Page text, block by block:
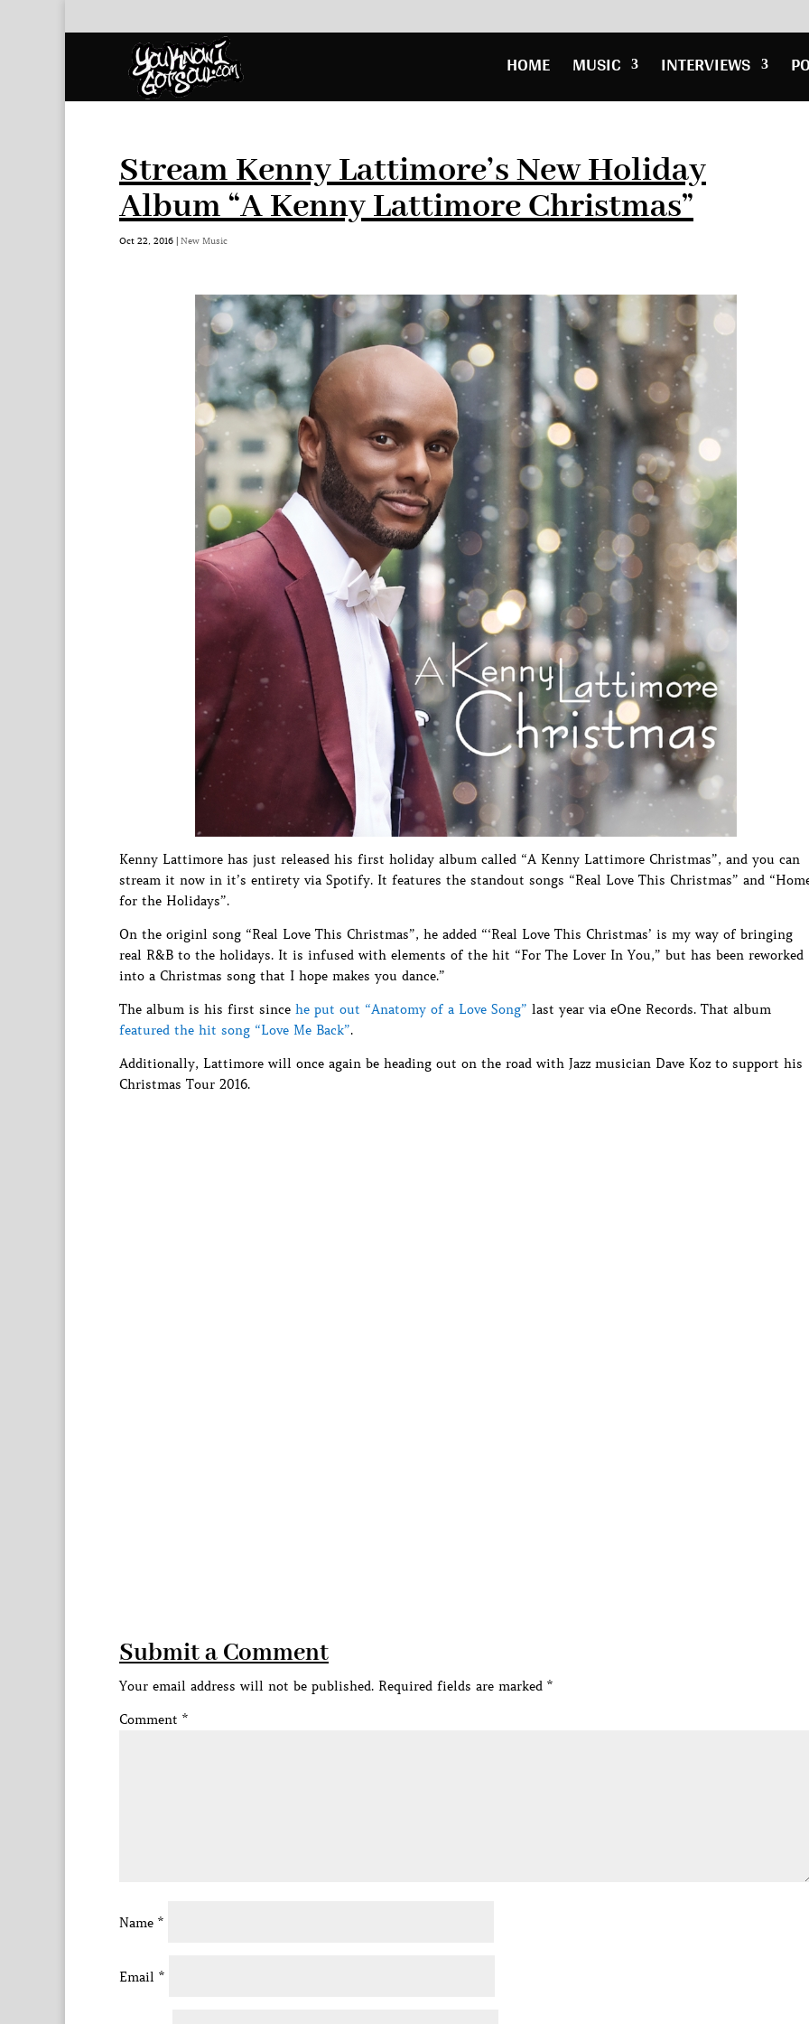
HOME MUSIC INTERVIEWS
Stream Kenny Lattimore’s New Holiday
Album “A Kenny Lattimore Christmas”
Oct 22, 2016 | New Music
Kenny Lattimore has just released his first holiday album called “A Kenny Lattimore Christmas”, and you can
stream it now in it’s entirety via Spotify. It features the standout songs “Real Love This Christmas” and
for the Holidays”.
On the originl song “Real Love This Christmas”, he added “‘Real Love This Christmas’ is my way of bringing
real R&B to the holidays. It is infused with elements of the hit “For The Lover In You,” but has been reworked
into a Christmas song that I hope makes you dance.”
The album is his first since he put out “Anatomy of a Love Song” last year via eOne Records. That album
featured the hit song “Love Me Back”.
Additionally, Lattimore will once again be heading out on the road with Jazz musician Dave Koz to support his
Christmas Tour 2016.
Submit a Comment
Your email address will not be published. Required fields are marked *
Comment *
Name *
Email *